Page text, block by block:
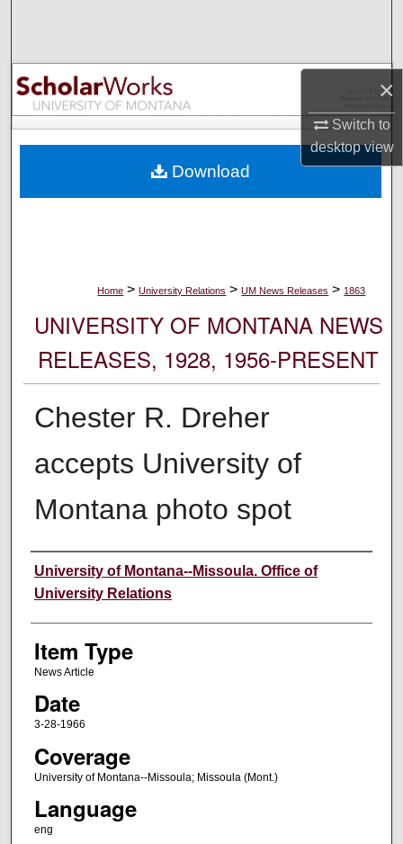
×
Switch to
desktopview
Browse Collections
My Account
Digital Commons Network™
Home > University Relations > UM News Releases > 1863
UNIVERSITY OF MONTANA NEWS
RELEASES, 1928, 1956-PRESENT
Chester R. Dreher
accepts University of
Montana photo spot
Author
University of Montana--Missoula. Office of
University Relations
Item Type
News Article
Date
3-28-1966
Coverage
University of Montana--Missoula; Missoula (Mont.)
Language
eng
Download